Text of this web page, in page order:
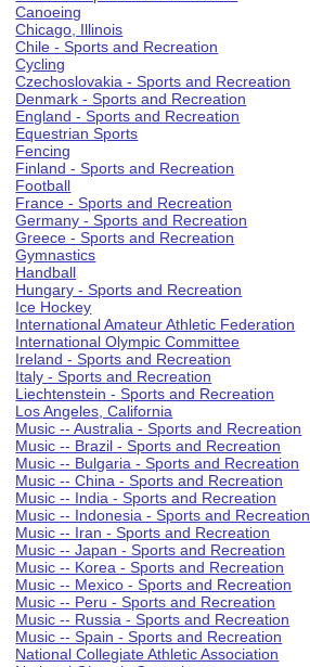
Canoeing
Chicago, Illinois
Chile - Sports and Recreation
Cycling
Czechoslovakia - Sports and Recreation
Denmark - Sports and Recreation
England - Sports and Recreation
Equestrian Sports
Fencing
Finland - Sports and Recreation
Football
France - Sports and Recreation
Germany - Sports and Recreation
Greece - Sports and Recreation
Gymnastics
Handball
Hungary - Sports and Recreation
Ice Hockey
International Amateur Athletic Federation
International Olympic Committee
Ireland - Sports and Recreation
Italy - Sports and Recreation
Liechtenstein - Sports and Recreation
Los Angeles, California
Music -- Australia - Sports and Recreation
Music -- Brazil - Sports and Recreation
Music -- Bulgaria - Sports and Recreation
Music -- China - Sports and Recreation
Music -- India - Sports and Recreation
Music -- Indonesia - Sports and Recreation
Music -- Iran - Sports and Recreation
Music -- Japan - Sports and Recreation
Music -- Korea - Sports and Recreation
Music -- Mexico - Sports and Recreation
Music -- Peru - Sports and Recreation
Music -- Russia - Sports and Recreation
Music -- Spain - Sports and Recreation
National Collegiate Athletic Association